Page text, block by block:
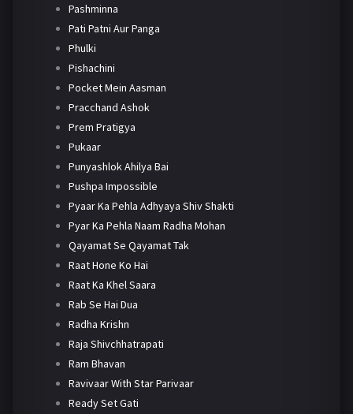
Pashminna
Pati Patni Aur Panga
Phulki
Pishachini
Pocket Mein Aasman
Pracchand Ashok
Prem Pratigya
Pukaar
Punyashlok Ahilya Bai
Pushpa Impossible
Pyaar Ka Pehla Adhyaya Shiv Shakti
Pyar Ka Pehla Naam Radha Mohan
Qayamat Se Qayamat Tak
Raat Hone Ko Hai
Raat Ka Khel Saara
Rab Se Hai Dua
Radha Krishn
Raja Shivchhatrapati
Ram Bhavan
Ravivaar With Star Parivaar
Ready Set Gati